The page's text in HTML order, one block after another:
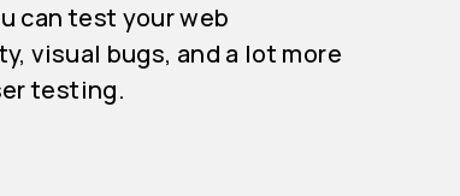
can test your web
visual bugs, and a lot more
testing.